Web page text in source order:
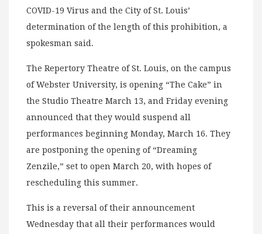
COVID-19 Virus and the City of St. Louis’
determination of the length of this prohibition, a
spokesman said.
The Repertory Theatre of St. Louis, on the campus
of Webster University, is opening “The Cake” in
the Studio Theatre March 13, and Friday evening
announced that they would suspend all
performances beginning Monday, March 16. They
are postponing the opening of “Dreaming
Zenzile,” set to open March 20, with hopes of
rescheduling this summer.
This is a reversal of their announcement
Wednesday that all their performances would